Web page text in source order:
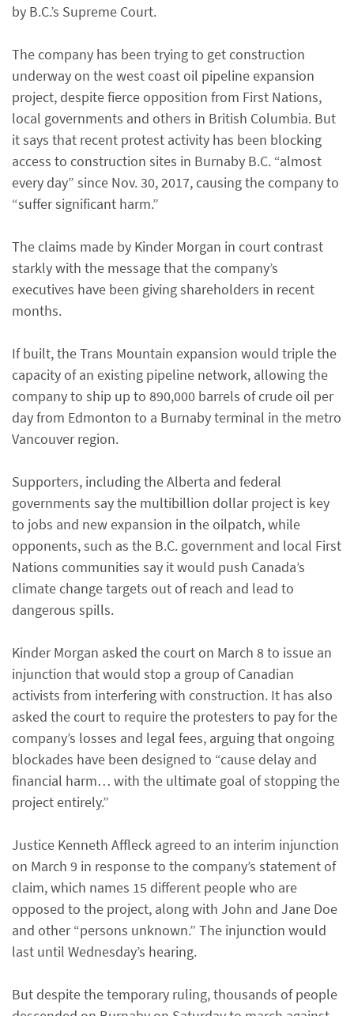
by B.C.’s Supreme Court.
The company has been trying to get construction
underway on the west coast oil pipeline expansion
project, despite fierce opposition from First Nations,
local governments and others in British Columbia. But
it says that recent protest activity has been blocking
access to construction sites in Burnaby B.C. “almost
every day” since Nov. 30, 2017, causing the company to
“suffer significant harm.”
The claims made by Kinder Morgan in court contrast
starkly with the message that the company’s
executives have been giving shareholders in recent
months.
If built, the Trans Mountain expansion would triple the
capacity of an existing pipeline network, allowing the
company to ship up to 890,000 barrels of crude oil per
day from Edmonton to a Burnaby terminal in the metro
Vancouver region.
Supporters, including the Alberta and federal
governments say the multibillion dollar project is key
to jobs and new expansion in the oilpatch, while
opponents, such as the B.C. government and local First
Nations communities say it would push Canada’s
climate change targets out of reach and lead to
dangerous spills.
Kinder Morgan asked the court on March 8 to issue an
injunction that would stop a group of Canadian
activists from interfering with construction. It has also
asked the court to require the protesters to pay for the
company’s losses and legal fees, arguing that ongoing
blockades have been designed to “cause delay and
financial harm… with the ultimate goal of stopping the
project entirely.”
Justice Kenneth Affleck agreed to an interim injunction
on March 9 in response to the company’s statement of
claim, which names 15 different people who are
opposed to the project, along with John and Jane Doe
and other “persons unknown.” The injunction would
last until Wednesday’s hearing.
But despite the temporary ruling, thousands of people